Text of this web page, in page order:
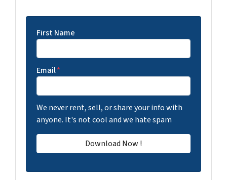
First Name
Email*
We never rent, sell, or share your info with
anyone. It's not cool and we hate spam